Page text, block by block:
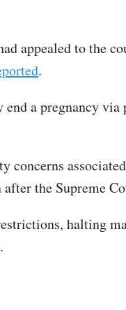
appealed to the
.
a pregnancy
concerns
the Supreme
halting